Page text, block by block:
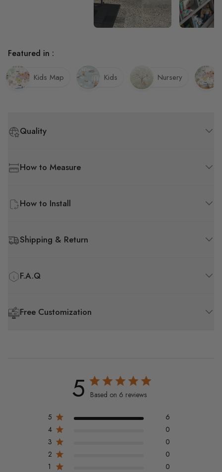
Quality
How to Measure
How to Install
Shipping & Return
F.A.Q
Free Customization
Featured in :
Kids Map Kids Nursery
5 Based on 6 reviews
5
6
4
0
3
0
2
0
1
0